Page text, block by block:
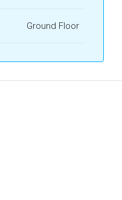
Ground Floor